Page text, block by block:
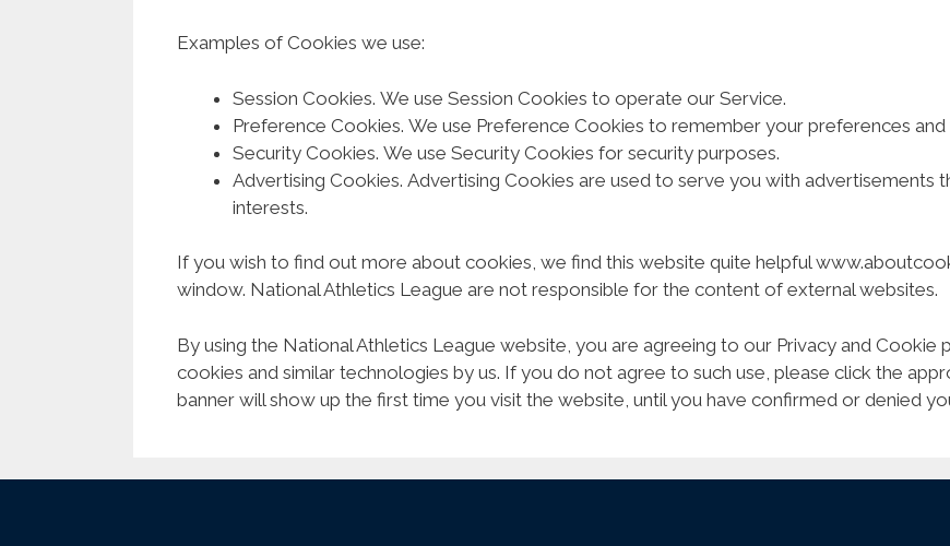
Examples of Cookies we use:
Session Cookies. We use Session Cookies to operate our Service.
Preference Cookies. We use Preference Cookies to remember your preferences and
Security Cookies. We use Security Cookies for security purposes.
Advertising Cookies. Advertising Cookies are used to serve you with advertisements
interests.
If you wish to find out more about cookies, we find this website quite helpful
window. National Athletics League are not responsible for the content of external websites.
By using the National Athletics League website, you are agreeing to our Privacy and Cookie
cookies and similar technologies by us. If you do not agree to such use, please click the
banner will show up the first time you visit the website, until you have confirmed or denied